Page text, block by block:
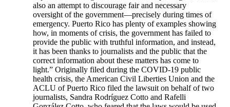
also an attempt to discourage fair and necessary
oversight of the government—precisely during times of
emergency. Puerto Rico has plenty of examples showing
how, in moments of crisis, the government has failed to
provide the public with truthful information, and instead,
it has been thanks to journalists and the public that the
correct information about these matters has come to
light.” Originally filed during the COVID-19 public
health crisis, the American Civil Liberties Union and the
ACLU of Puerto Rico filed the lawsuit on behalf of two
journalists, Sandra Rodríguez Cotto and Rafelli